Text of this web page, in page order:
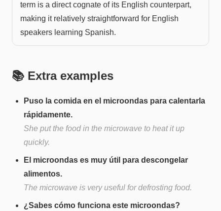
term is a direct cognate of its English counterpart,
making it relatively straightforward for English
speakers learning Spanish.
📚 Extra examples
Puso la comida en el microondas para calentarla
rápidamente.
She put the food in the microwave to heat it up
quickly.
El microondas es muy útil para descongelar
alimentos.
The microwave is very useful for defrosting food.
¿Sabes cómo funciona este microondas?